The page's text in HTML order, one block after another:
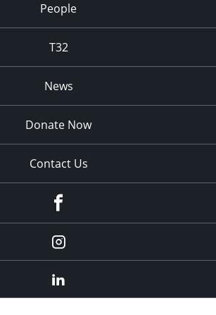
People
T32
News
Donate Now
Contact Us
Instagram